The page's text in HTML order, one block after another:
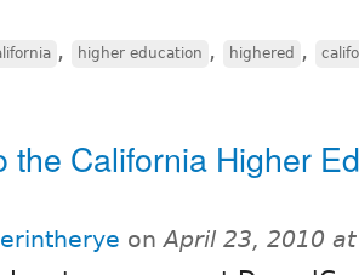
, higher education , highered ,
the California Higher
onApril 23, 2010